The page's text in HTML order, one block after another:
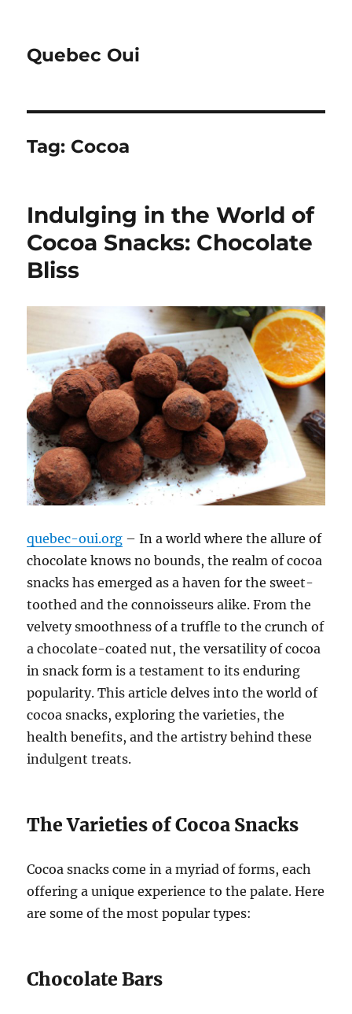
Quebec Oui
Tag: Cocoa
Indulging in the World of
Cocoa Snacks: Chocolate
Bliss
quebec-oui.org – In a world where the allure of
chocolate knows no bounds, the realm of cocoa
snacks has emerged as a haven for the sweet-
toothed and the connoisseurs alike. From the
velvety smoothness of a truffle to the crunch of
a chocolate-coated nut, the versatility of cocoa
in snack form is a testament to its enduring
popularity. This article delves into the world of
cocoa snacks, exploring the varieties, the
health benefits, and the artistry behind these
indulgent treats.
The Varieties of Cocoa Snacks
Cocoa snacks come in a myriad of forms, each
offering a unique experience to the palate. Here
are some of the most popular types:
Chocolate Bars